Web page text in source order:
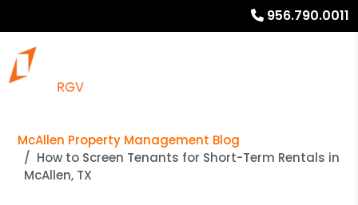
956.790.0011
McAllen Property Management Blog
How to Screen Tenants for Short-Term Rentals in
McAllen, TX